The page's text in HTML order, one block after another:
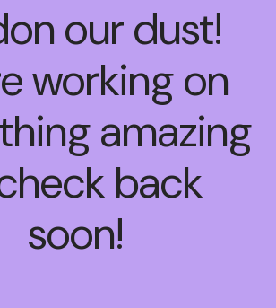
our dust!
working on
amazing
back
soon!